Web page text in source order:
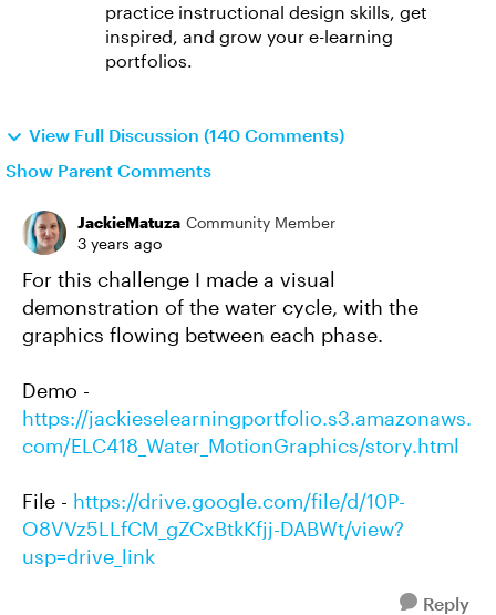
practice instructional design skills, get
inspired, and grow your e-learning
portfolios.
View Full Discussion (140 Comments)
Show Parent Comments
JackieMatuza Community Member
3 years ago
For this challenge I made a visual
demonstration of the water cycle, with the
graphics flowing between each phase.
Demo -
https://jackieselearningportfolio.s3.amazonaws.
com/ELC418_Water_MotionGraphics/story.html
File - https://drive.google.com/file/d/10P-
O8VVz5LLfCM_gZCxBtkKfjj-DABWt/view?
usp=drive_link
Reply